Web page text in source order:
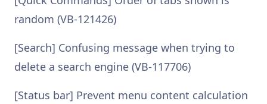
random (VB-121426)
[Search] Confusing message when trying to
delete a search engine (VB-117706)
[Status bar] Prevent menu content calculation